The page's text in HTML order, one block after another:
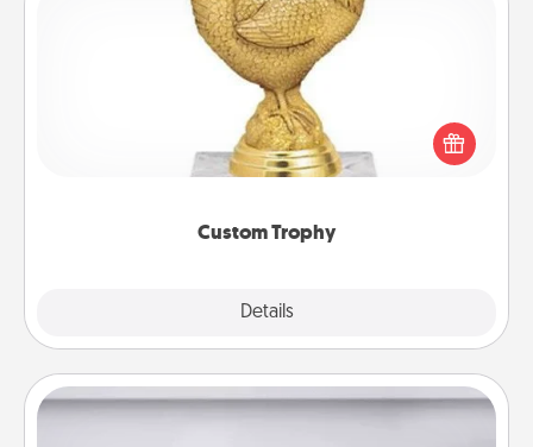
Custom Trophy
Details
Custom Trophy
Find a local or online trophy shop and create a
customized trophy for a friend or relative. Be
creative and fun, but most of all, make it personal!
Meal Prep